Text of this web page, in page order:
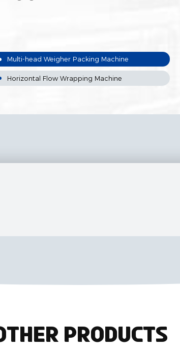
Multi-head Weigher Packing Machine
Horizontal Flow Wrapping Machine
Products